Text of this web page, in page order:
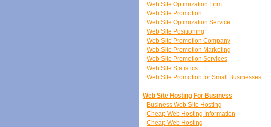
Web Site Optimization Firm
Web Site Promotion
Web Site Optimization Service
Web Site Positioning
Web Site Promotion Company
Web Site Promotion Marketing
Web Site Promotion Services
Web Site Statistics
Web Site Promotion for Small Businesses
Web Site Hosting For Business
Business Web Site Hosting
Cheap Web Hosting Information
Cheap Web Hosting